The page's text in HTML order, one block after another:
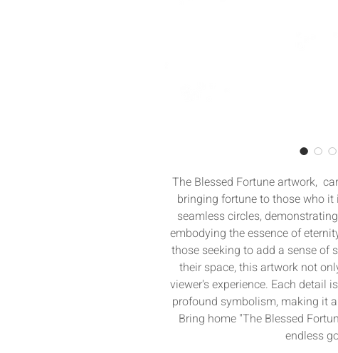
The Blessed Fortune artwork,
bringing fortune to those who
seamless circles,
embodying the essence of
those seeking to add a sense of
their space, this artwork not
viewer's experience. Each detail
profound symbolism, making it
Bring home "The Blessed
endless